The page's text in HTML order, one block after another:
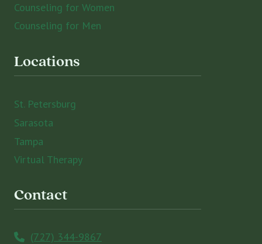
Counseling for Women
Counseling for Men
Locations
St. Petersburg
Sarasota
Tampa
Virtual Therapy
Contact
(727) 344-9867